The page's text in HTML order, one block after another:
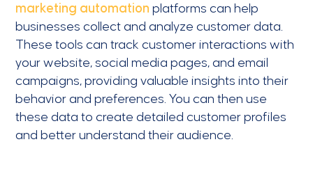
marketing automation platforms can help
businesses collect and analyze customer data.
These tools can track customer interactions with
your website, social media pages, and email
campaigns, providing valuable insights into their
behavior and preferences. You can then use
these data to create detailed customer profiles
and better understand their audience.